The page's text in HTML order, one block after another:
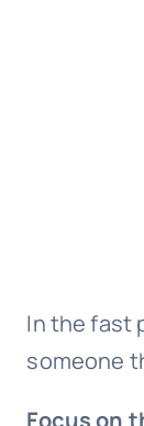
In the fast
someone
Focus on